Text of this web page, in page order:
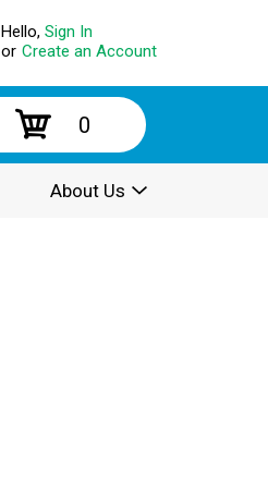
Hello, Sign In
or Create an Account
0
About Us